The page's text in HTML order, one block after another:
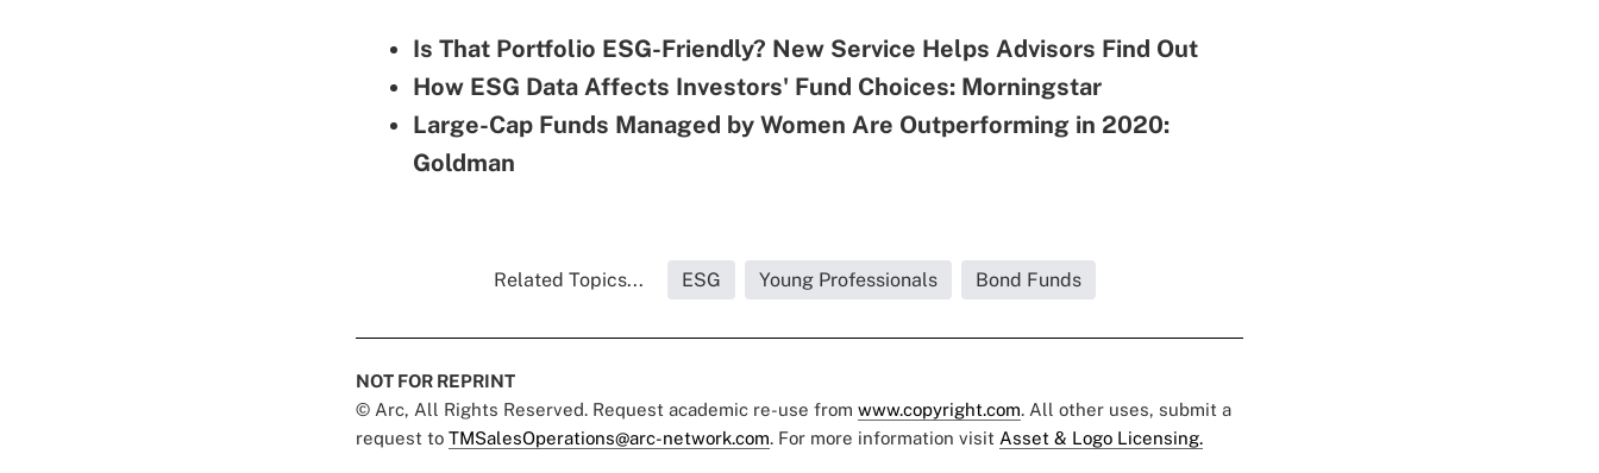
Is That Portfolio ESG-Friendly? New Service Helps Advisors Find Out
How ESG Data Affects Investors' Fund Choices: Morningstar
Large-Cap Funds Managed by Women Are Outperforming in 2020:
Goldman
Related Topics... ESG Young Professionals Bond Funds
NOT FOR REPRINT
© Arc, All Rights Reserved. Request academic re-use from www.copyright.com. All other uses, submit a
request to TMSalesOperations@arc-network.com. For more information visit Asset & Logo Licensing.